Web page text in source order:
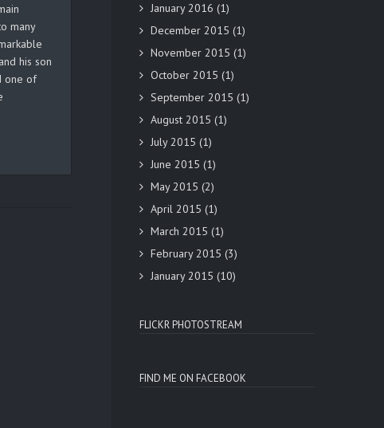
many
his son
one of
January 2016 (1)
December 2015 (1)
November 2015 (1)
October 2015 (1)
September 2015 (1)
August 2015 (1)
July 2015 (1)
June 2015 (1)
May 2015 (2)
April 2015 (1)
March 2015 (1)
February 2015 (3)
January 2015 (10)
FLICKR PHOTOSTREAM
FIND ME ON FACEBOOK